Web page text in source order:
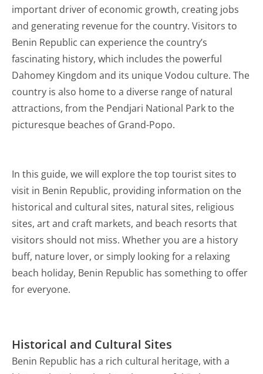
important driver of economic growth, creating jobs
and generating revenue for the country. Visitors to
Benin Republic can experience the country’s
fascinating history, which includes the powerful
Dahomey Kingdom and its unique Vodou culture. The
country is also home to a diverse range of natural
attractions, from the Pendjari National Park to the
picturesque beaches of Grand-Popo.
In this guide, we will explore the top tourist sites to
visit in Benin Republic, providing information on the
historical and cultural sites, natural sites, religious
sites, art and craft markets, and beach resorts that
visitors should not miss. Whether you are a history
buff, nature lover, or simply looking for a relaxing
beach holiday, Benin Republic has something to offer
for everyone.
Historical and Cultural Sites
Benin Republic has a rich cultural heritage, with a